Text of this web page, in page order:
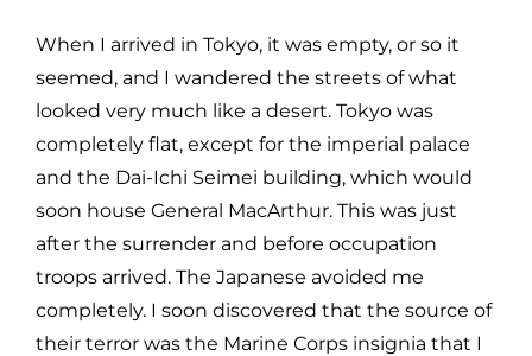
When I arrived in Tokyo, it was empty, or so it
seemed, and I wandered the streets of what
looked very much like a desert. Tokyo was
completely flat, except for the imperial palace
and the Dai-Ichi Seimei building, which would
soon house General MacArthur. This was just
after the surrender and before occupation
troops arrived. The Japanese avoided me
completely. I soon discovered that the source of
their terror was the Marine Corps insignia that I